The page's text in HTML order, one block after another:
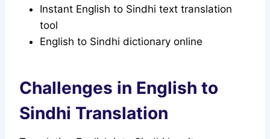
Instant English to Sindhi text translation
tool
English to Sindhi dictionary online
Challenges in English to
Sindhi Translation